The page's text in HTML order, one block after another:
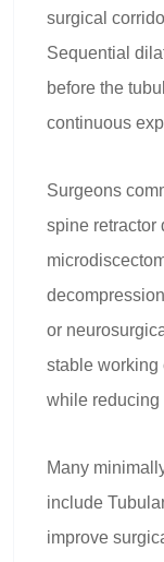
surgical
Sequential
before the
continuous
Surgeons
spine retractor
or
stable working
while reducing
Many
include
improve